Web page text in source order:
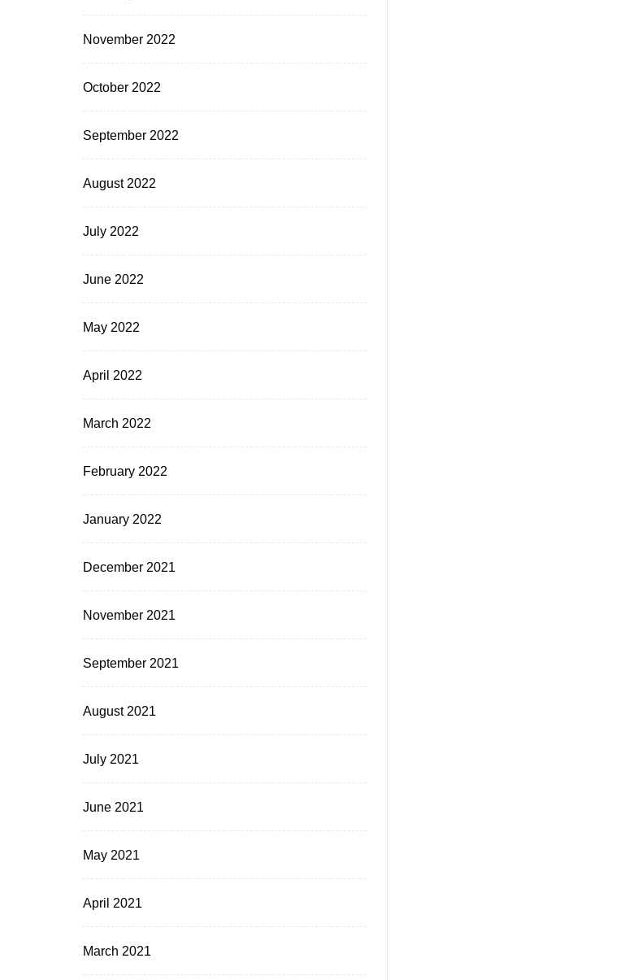
November 2022
October 2022
September 2022
August 2022
July 2022
June 2022
May 2022
April 2022
March 2022
February 2022
January 2022
December 2021
November 2021
September 2021
August 2021
July 2021
June 2021
May 2021
April 2021
March 2021